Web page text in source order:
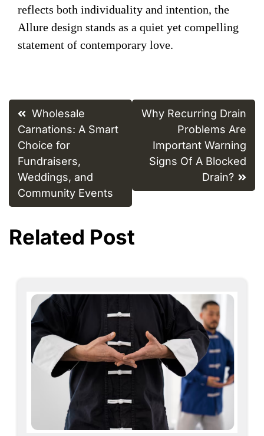
reflects both individuality and intention, the
Allure design stands as a quiet yet compelling
statement of contemporary love.
Post
navigation
Wholesale
Carnations: A Smart
Choice for
Fundraisers,
Weddings, and
Community Events
Why Recurring Drain
Problems Are
Important Warning
Signs Of A Blocked
Drain?
Related Post